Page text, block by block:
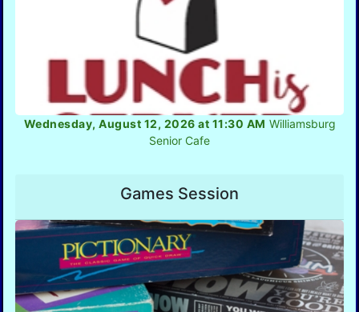
Wednesday, August 12, 2026 at 11:30 AM Williamsburg
Senior Cafe
Games Session